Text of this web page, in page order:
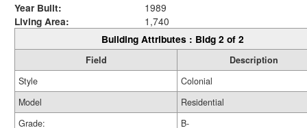
Year Built:
1989
Living Area:
1,740
Building Attributes : Bldg 2 of 2
Field
Description
Style
Colonial
Model
Residential
Grade:
B-